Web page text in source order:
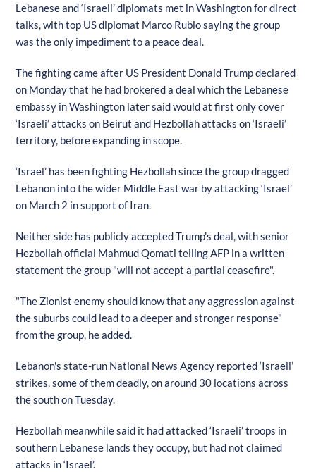
Lebanese and ‘Israeli’ diplomats met in Washington for direct
talks, with top US diplomat Marco Rubio saying the group
was the only impediment to a peace deal.
The fighting came after US President Donald Trump declared
on Monday that he had brokered a deal which the Lebanese
embassy in Washington later said would at first only cover
‘Israeli’ attacks on Beirut and Hezbollah attacks on ‘Israeli’
territory, before expanding in scope.
‘Israel’ has been fighting Hezbollah since the group dragged
Lebanon into the wider Middle East war by attacking ‘Israel’
on March 2 in support of Iran.
Neither side has publicly accepted Trump's deal, with senior
Hezbollah official Mahmud Qomati telling AFP in a written
statement the group "will not accept a partial ceasefire".
"The Zionist enemy should know that any aggression against
the suburbs could lead to a deeper and stronger response"
from the group, he added.
Lebanon's state-run National News Agency reported ‘Israeli’
strikes, some of them deadly, on around 30 locations across
the south on Tuesday.
Hezbollah meanwhile said it had attacked ‘Israeli’ troops in
southern Lebanese lands they occupy, but had not claimed
attacks in ‘Israel’.